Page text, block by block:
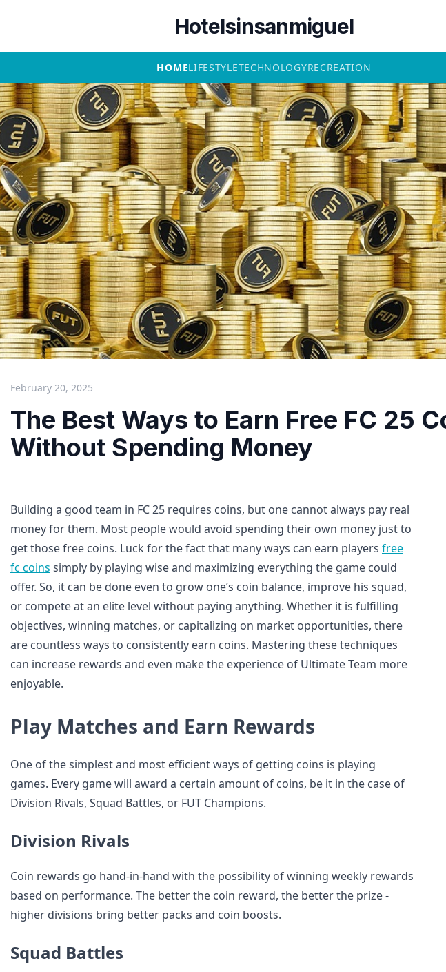
Hotelsinsanmiguel
HOMELIFESTYLETECHNOLOGYRECREATION
February 20, 2025
The Best Ways to Earn Free FC 25
Without Spending Money
Building a good team in FC 25 requires coins, but one cannot always pay real
money for them. Most people would avoid spending their own money just to
get those free coins. Luck for the fact that many ways can earn players free
fc coins simply by playing wise and maximizing everything the game could
offer. So, it can be done even to grow one’s coin balance, improve his squad,
or compete at an elite level without paying anything. Whether it is fulfilling
objectives, winning matches, or capitalizing on market opportunities, there
are countless ways to consistently earn coins. Mastering these techniques
can increase rewards and even make the experience of Ultimate Team more
enjoyable.
Play Matches and Earn Rewards
One of the simplest and most efficient ways of getting coins is playing
games. Every game will award a certain amount of coins, be it in the case of
Division Rivals, Squad Battles, or FUT Champions.
Division Rivals
Coin rewards go hand-in-hand with the possibility of winning weekly rewards
based on performance. The better the coin reward, the better the prize -
higher divisions bring better packs and coin boosts.
Squad Battles